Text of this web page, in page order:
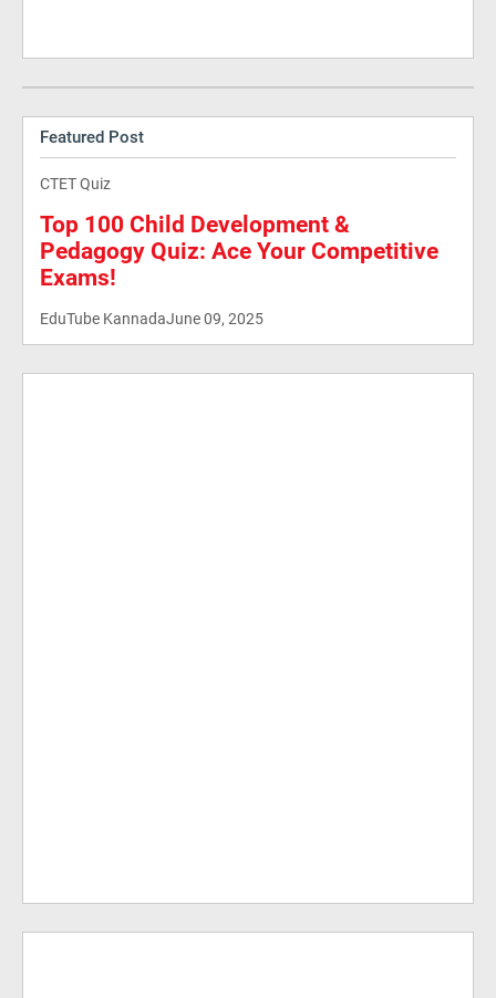
Featured Post
CTET Quiz
Top 100 Child Development &
Pedagogy Quiz: Ace Your Competitive
Exams!
EduTube KannadaJune 09, 2025